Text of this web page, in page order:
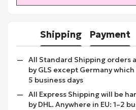
Shipping Payment
All Standard Shipping orders
by GLS except Germany
5 business days
All Express Shipping will be
by DHL. Anywhere in EU: 1–2